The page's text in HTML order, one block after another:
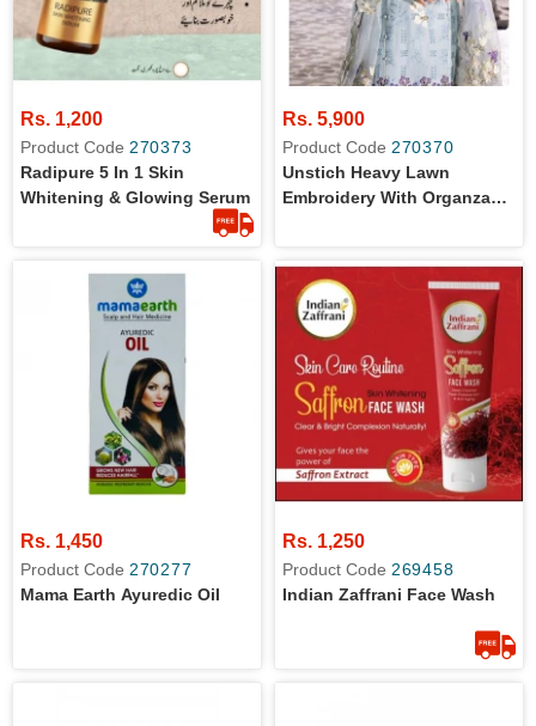
Rs. 1,200
Product Code 270373
Radipure 5 In 1 Skin
Whitening & Glowing Serum
Rs. 5,900
Product Code 270370
Unstich Heavy Lawn
Embroidery With Organza
Rs. 1,450
Product Code 270277
Mama Earth Ayuredic Oil
Rs. 1,250
Product Code 269458
Indian Zaffrani Face Wash